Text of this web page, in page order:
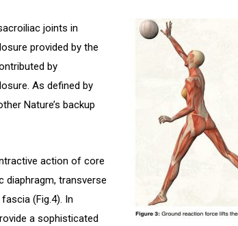
joints in
provided by the
by
As defined by
Nature’s backup
action of core
diaphragm, transverse
(Fig.4). In
a sophisticated